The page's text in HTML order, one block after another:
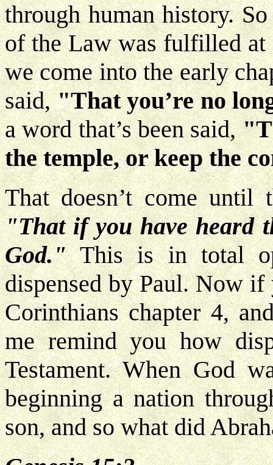
through human history.
of the Law was fulfilled at
we come into the early
said,"That you’re no
a word that’s been said,
the temple, or keep the
That doesn’t come until
"That if you have heard
God."This is in total
dispensed by Paul. Now
Corinthians chapter 4,
me remind you how
Testament. When God
beginning a nation
son, and so what did